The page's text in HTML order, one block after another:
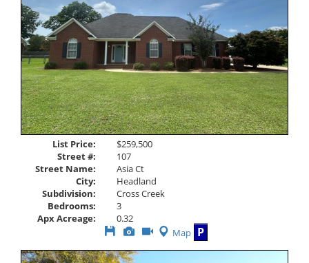
List Price:
$259,500
Street #:
107
Street Name:
Asia Ct
City:
Headland
Subdivision:
Cross Creek
Bedrooms:
3
Apx Acreage:
0.32
Save
Listing
View
Additional
Photos
Click
Here
to
Map P